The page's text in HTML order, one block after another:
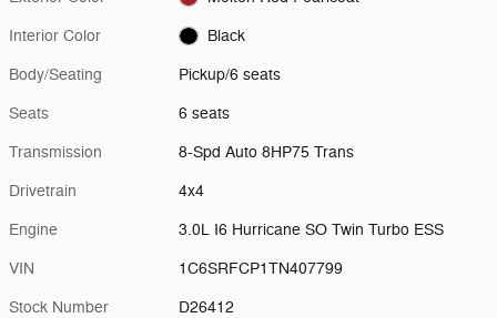
Interior Color Black
Body/Seating Pickup/6 seats
Seats 6 seats
Transmission 8-Spd Auto 8HP75 Trans
Drivetrain 4x4
Engine 3.0L I6 Hurricane SO Twin Turbo ESS
VIN 1C6SRFCP1TN407799
Stock Number D26412